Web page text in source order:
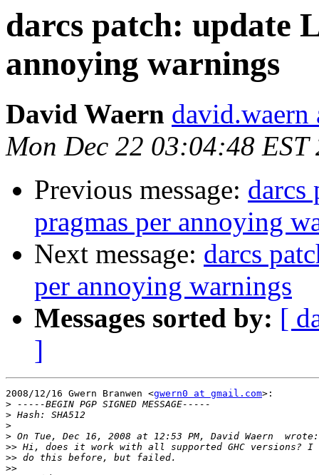
darcs patch: update
annoying warnings
David Waern david.waern
Mon Dec 22 03:04:48 EST
Previous message: darcs
pragmas per annoying
Next message: darcs
per annoying warnings
Messages sorted by: [
]
2008/12/16 Gwern Branwen <gwern0 at gmail.com>:
>
>
>
>
>>
>>
>>